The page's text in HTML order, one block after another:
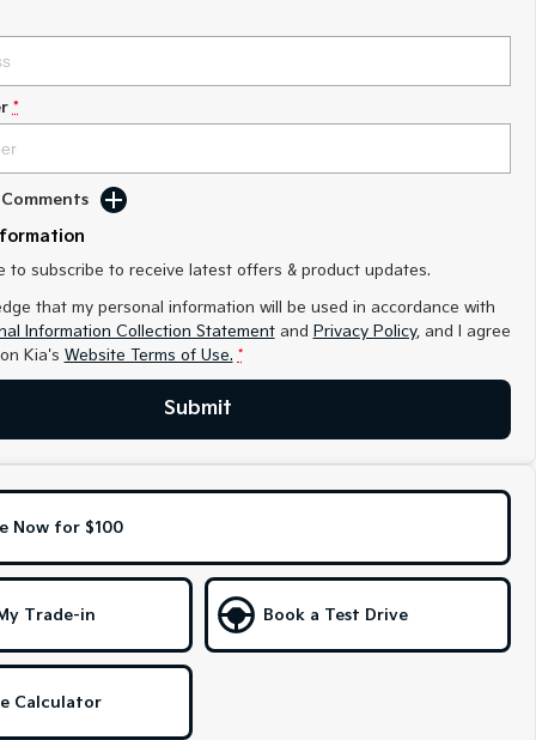
*
to subscribe to receive latest offers & product updates.
that my personal information will be used in accordance with
Information Collection Statementand Privacy Policy, and I agree
Kia's Website Terms of Use. *
Submit
Now for $100
Trade-in Book a Test Drive
Calculator